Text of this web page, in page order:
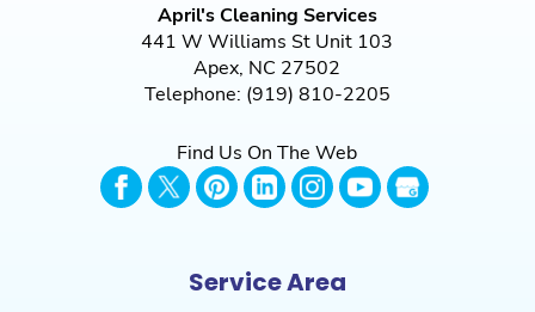
April's Cleaning Services
441 W Williams St Unit 103
Apex, NC 27502
Telephone: (919) 810-2205
Find Us On The Web
Service Area